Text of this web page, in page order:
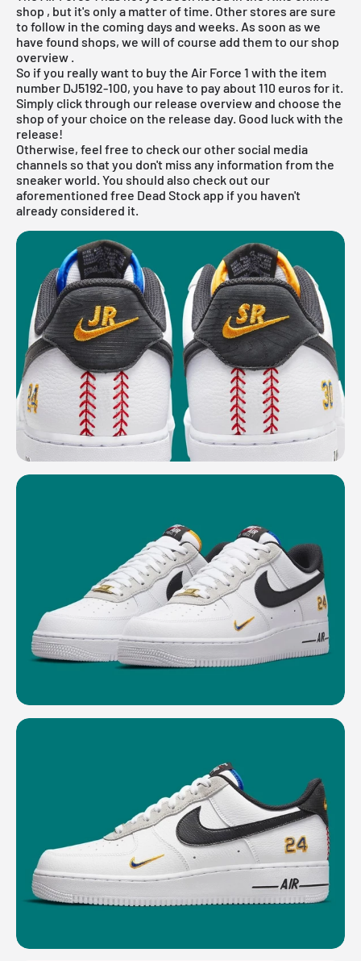
shop , but it's only a matter of time. Other stores are sure
to follow in the coming days and weeks. As soon as we
have found shops, we will of course add them to ourshop
overview .
So if you really want to buy the Air Force 1 with the item
number DJ5192-100, you have to pay about 110 euros for it.
Simply click through our release overviewand choose the
shop of your choice on the release day. Good luck with the
release!
Otherwise, feel free to check our other social media
channels so that you don't miss any information from the
sneaker world. You should also check out our
aforementioned free Dead Stock app if you haven't
already considered it.